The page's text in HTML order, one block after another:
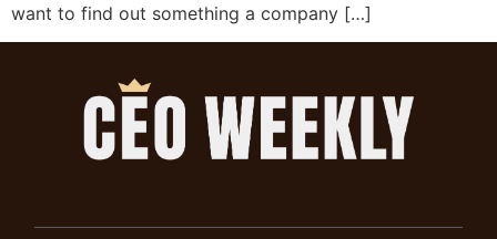
want to find out something a company […]